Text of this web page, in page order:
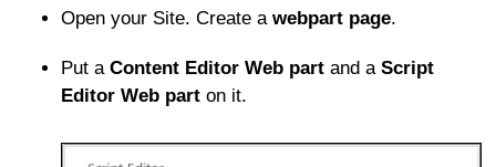
Open your Site. Create a webpart page.
Put a Content Editor Web part and a Script
Editor Web part on it.